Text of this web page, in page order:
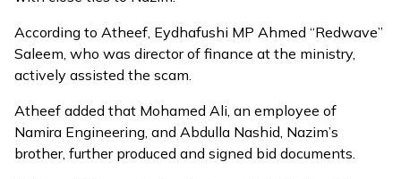
According to Atheef, Eydhafushi MP Ahmed “Redwave”
Saleem, who was director of finance at the ministry,
actively assisted the scam.
Atheef added that Mohamed Ali, an employee of
Namira Engineering, and Abdulla Nashid, Nazim’s
brother, further produced and signed bid documents.